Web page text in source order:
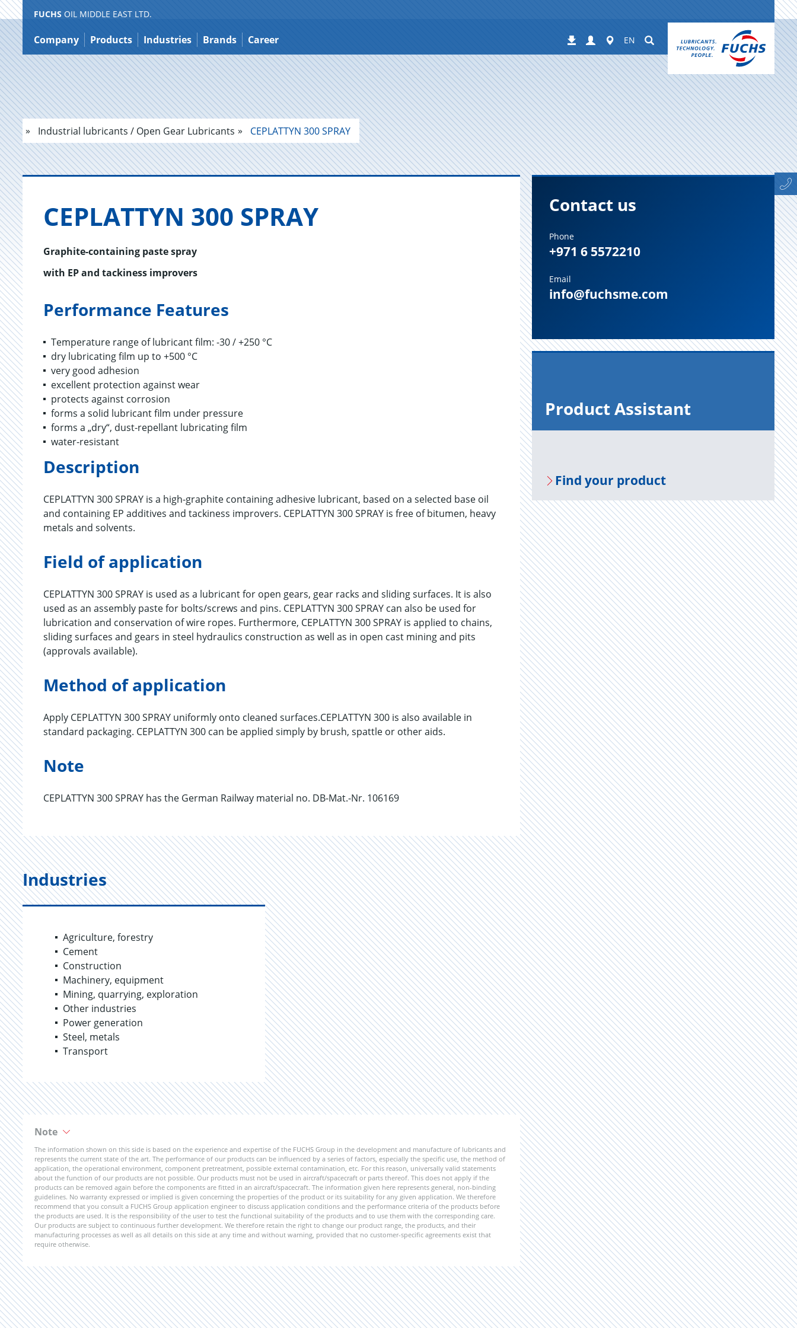
Jump
to
content
FUCHS OIL MIDDLE EAST LTD.
Company Products Industries Brands Career Downloads
Login Worldwide
EN Suchen
Industrial lubricants / Open Gear Lubricants CEPLATTYN 300 SPRAY
CE­PLAT­TYN 300 SPRAY
Graphite-containing paste spray
with EP and tackiness improvers
Performance Features
Temperature range of lubricant film: -30 / +250 °C
dry lubricating film up to +500 °C
very good adhesion
excellent protection against wear
protects against corrosion
forms a solid lubricant film under pressure
forms a „dry“, dust-repellant lubricating film
water-resistant
Description
CEPLATTYN 300 SPRAY is a high-graphite containing adhesive lubricant, based on a selected base oil
and containing EP additives and tackiness improvers. CEPLATTYN 300 SPRAY is free of bitumen, heavy
metals and solvents.
Field of application
CEPLATTYN 300 SPRAY is used as a lubricant for open gears, gear racks and sliding surfaces. It is also
used as an assembly paste for bolts/screws and pins. CEPLATTYN 300 SPRAY can also be used for
lubrication and conservation of wire ropes. Furthermore, CEPLATTYN 300 SPRAY is applied to chains,
sliding surfaces and gears in steel hydraulics construction as well as in open cast mining and pits
(approvals available).
Method of application
Apply CEPLATTYN 300 SPRAY uniformly onto cleaned surfaces.CEPLATTYN 300 is also available in
standard packaging. CEPLATTYN 300 can be applied simply by brush, spattle or other aids.
Note
CEPLATTYN 300 SPRAY has the German Railway material no. DB-Mat.-Nr. 106169
Industries
Agriculture, forestry
Cement
Construction
Machinery, equipment
Mining, quarrying, exploration
Other industries
Power generation
Steel, metals
Transport
Note
The information shown on this side is based on the experience and expertise of the FUCHS Group in the development and manufacture of lubricants and
represents the current state of the art. The performance of our products can be influenced by a series of factors, especially the specific use, the method of
application, the operational environment, component pretreatment, possible external contamination, etc. For this reason, universally valid statements
about the function of our products are not possible. Our products must not be used in aircraft/spacecraft or parts thereof. This does not apply if the
products can be removed again before the components are fitted in an aircraft/spacecraft. The information given here represents general, non-binding
guidelines. No warranty expressed or implied is given concerning the properties of the product or its suitability for any given application. We therefore
recommend that you consult a FUCHS Group application engineer to discuss application conditions and the performance criteria of the products before
the products are used. It is the responsibility of the user to test the functional suitability of the products and to use them with the corresponding care.
Our products are subject to continuous further development. We therefore retain the right to change our product range, the products, and their
manufacturing processes as well as all details on this side at any time and without warning, provided that no customer-specific agreements exist that
require otherwise.
Contact us
Phone
+971 6 5572210
Email
info@fuchsme.com
Prod­uct As­sis­tant
Find your prod­uct